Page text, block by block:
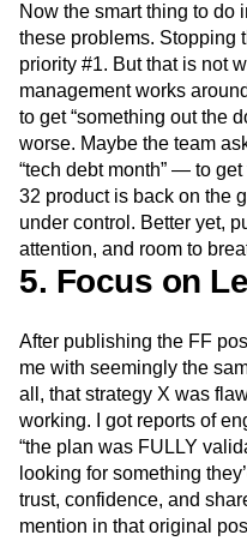
Now the smart thing to do
these problems. Stopping
priority #1. But that is not
management works
to get “something out the
worse. Maybe the team
“tech debt month” — to
32 product is back on the
under control. Better yet,
attention, and room to
5. Focus on
After publishing the FF
me with seemingly the
all, that strategy X was
working. I got reports of
“the plan was FULLY
looking for something
trust, confidence, and
mention in that original